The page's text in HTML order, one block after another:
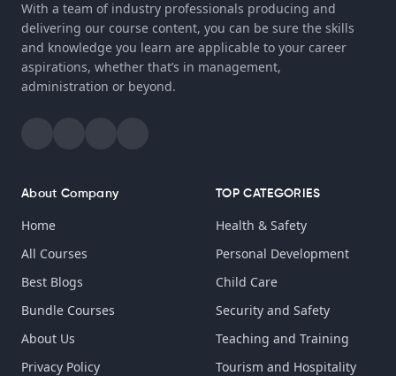
With a team of industry professionals producing and
delivering our course content, you can be sure the skills
and knowledge you learn are applicable to your career
aspirations, whether that’s in management,
administration or beyond.
About Company
Home
All Courses
Best Blogs
Bundle Courses
About Us
Privacy Policy
TOP CATEGORIES
Health & Safety
Personal Development
Child Care
Security and Safety
Teaching and Training
Tourism and Hospitality